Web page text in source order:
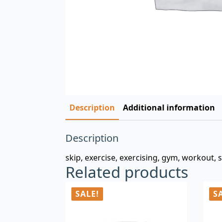
Description Additional information
Description
skip, exercise, exercising, gym, workout,
Related products
SALE!